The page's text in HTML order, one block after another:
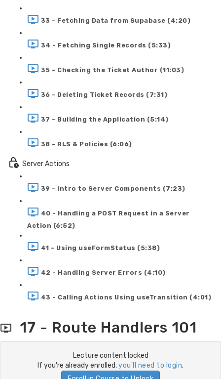
33 - Fetching Data from Supabase (4:20)
34 - Fetching Single Records (5:33)
35 - Checking the Ticket Author (11:03)
36 - Deleting Ticket Records (7:31)
37 - Building the Application (5:14)
38 - RLS & Policies (6:06)
Server Actions
39 - Intro to Server Components (7:23)
40 - Handling a POST Request in a Server
Action (6:52)
41 - Using useFormStatus (5:38)
42 - Handling Server Errors (4:10)
43 - Calling Actions Using useTransition (4:01)
17 - Route Handlers 101
Lecture content locked
If you're already enrolled,you'll need to login.